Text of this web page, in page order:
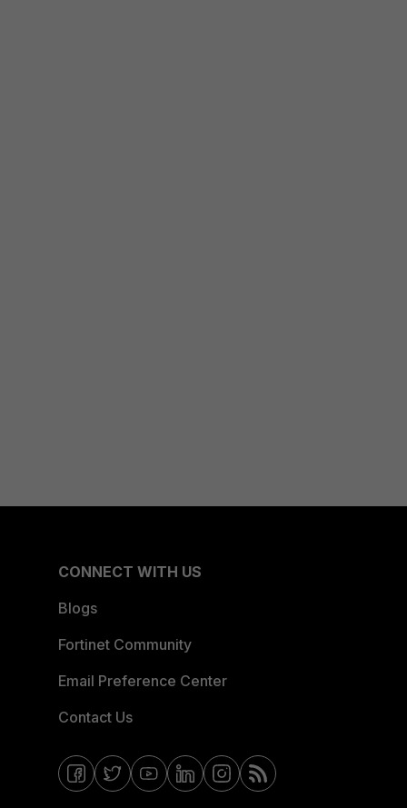
CONNECT WITH US
Blogs
Fortinet Community
Email Preference Center
Contact Us